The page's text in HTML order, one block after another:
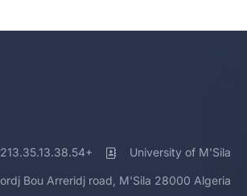
213.35.13.38.54+ University of M'Sila
Bou Arreridj road, M'Sila 28000 Algeria